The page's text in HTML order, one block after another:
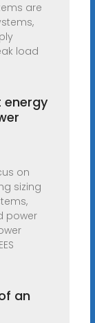
are
load
on
sizing
power
an